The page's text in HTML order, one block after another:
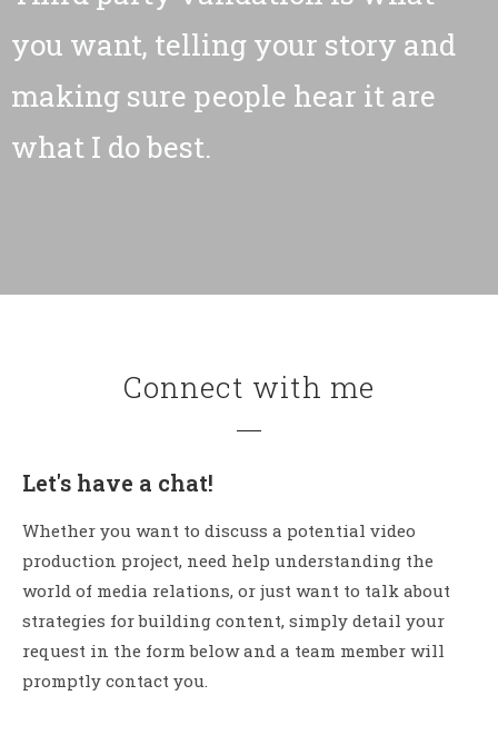
you want, telling your story and
making sure people hear it are
what I do best.
Connect with me
Let's have a chat!
Whether you want to discuss a potential video
production project, need help understanding the
world of media relations, or just want to talk about
strategies for building content, simply detail your
request in the form below and a team member will
promptly contact you.